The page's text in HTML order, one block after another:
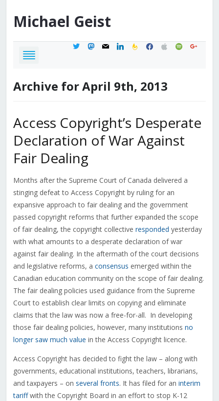
Michael Geist
twittermastodon
mail linkedinfeedburner
facebook
applespotifygoogle
Archive for April 9th, 2013
Access Copyright’s Desperate
Declaration of War Against
Fair Dealing
Months after the Supreme Court of Canada delivered a
stinging defeat to Access Copyright by ruling for an
expansive approach to fair dealing and the government
passed copyright reforms that further expanded the scope
of fair dealing, the copyright collective responded yesterday
with what amounts to a desperate declaration of war
against fair dealing. In the aftermath of the court decisions
and legislative reforms, a consensus emerged within the
Canadian education community on the scope of fair dealing.
The fair dealing policies used guidance from the Supreme
Court to establish clear limits on copying and eliminate
claims that the law was now a free-for-all. In developing
those fair dealing policies, however, many institutions no
longer saw much value in the Access Copyright licence.
Access Copyright has decided to fight the law – along with
governments, educational institutions, teachers, librarians,
and taxpayers – on several fronts. It has filed for an interim
tariffwith the Copyright Board in an effort to stop K-12